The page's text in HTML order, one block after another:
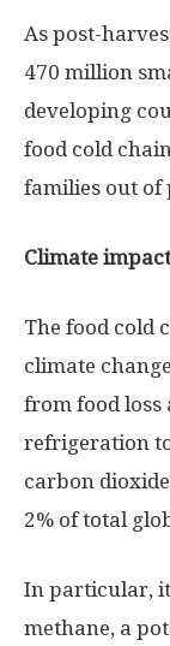
As post-
470 million
developing
food cold
families out of
Climate impact
The food cold
climate
from food loss
refrigeration
carbon dioxide
2% of total
In particular,
methane, a